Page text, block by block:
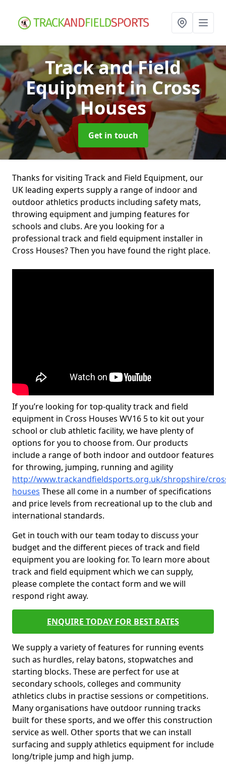
Track and Field
Equipmentin Cross
Houses
Get in touch
Thanks for visiting Track and Field Equipment, our
UK leading experts supply a range of indoor and
outdoor athletics products including safety mats,
throwing equipment and jumping features for
schools and clubs. Are you looking for a
professional track and field equipment installer in
Cross Houses? Then you have found the right place.
If you’re looking for top-quality track and field
equipment in Cross Houses WV16 5 to kit out your
school or club athletic facility, we have plenty of
options for you to choose from. Our products
include a range of both indoor and outdoor features
for throwing, jumping, running and agility
http://www.trackandfieldsports.org.uk/shropshire/
houses These all come in a number of specifications
and price levels from recreational up to the club and
international standards.
Get in touch with our team today to discuss your
budget and the different pieces of track and field
equipment you are looking for. To learn more about
track and field equipment which we can supply,
please complete the contact form and we will
respond right away.
ENQUIRE TODAY FOR BEST RATES
We supply a variety of features for running events
such as hurdles, relay batons, stopwatches and
starting blocks. These are perfect for use at
secondary schools, colleges and community
athletics clubs in practise sessions or competitions.
Many organisations have outdoor running tracks
built for these sports, and we offer this construction
service as well. Other sports that we can install
surfacing and supply athletics equipment for include
long/triple jump and high jump.